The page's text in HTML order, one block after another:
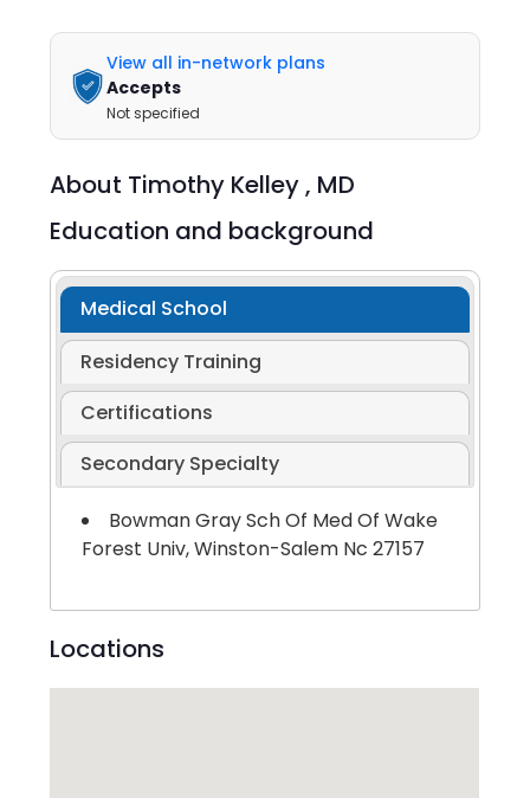
View all in-network plans
Accepts
Not specified
About Timothy Kelley , MD
Education and background
Medical School
Residency Training
Certifications
Secondary Specialty
Bowman Gray Sch Of Med Of Wake
Forest Univ, Winston-Salem Nc 27157
Locations